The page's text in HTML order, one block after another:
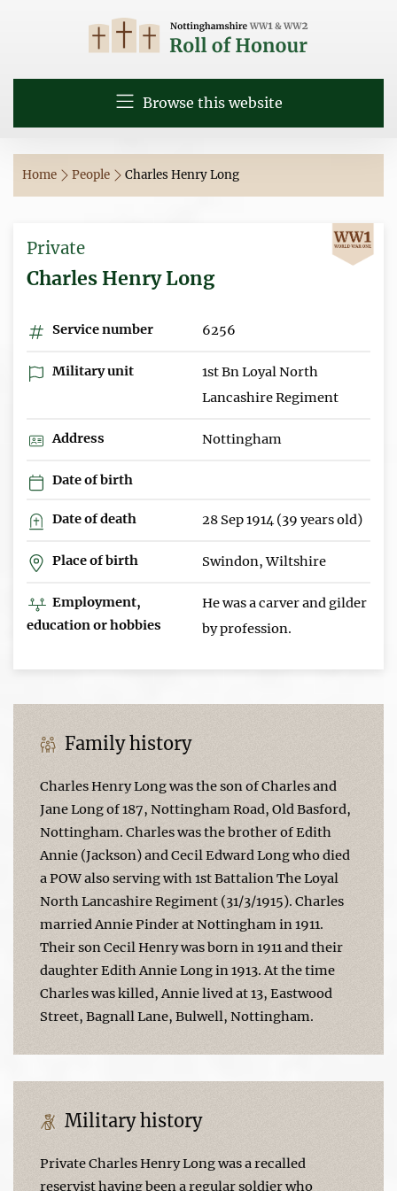
Browse this website
Home People Charles Henry Long
Private
Charles Henry Long
Service number 6256
Military unit
1st Bn Loyal North
Lancashire Regiment
Address Nottingham
Date of birth
Date of death 28 Sep 1914 (39 years old)
Place of birth Swindon, Wiltshire
Employment,
education or hobbies
He was a carver and gilder
by profession.
Family history
Charles Henry Long was the son of Charles and
Jane Long of 187, Nottingham Road, Old Basford,
Nottingham. Charles was the brother of Edith
Annie (Jackson) and Cecil Edward Long who died
a POW also serving with 1st Battalion The Loyal
North Lancashire Regiment (31/3/1915). Charles
married Annie Pinder at Nottingham in 1911.
Their son Cecil Henry was born in 1911 and their
daughter Edith Annie Long in 1913. At the time
Charles was killed, Annie lived at 13, Eastwood
Street, Bagnall Lane, Bulwell, Nottingham.
Military history
Private Charles Henry Long was a recalled
reservist having been a regular soldier who